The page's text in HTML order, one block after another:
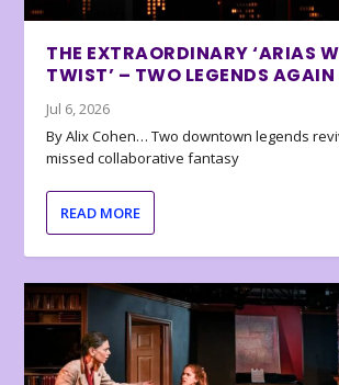
THE EXTRAORDINARY ‘ARIAS
TWIST’ – TWO LEGENDS AGAIN
Jul 6, 2026
By Alix Cohen… Two downtown legends
missed collaborative fantasy
READ MORE